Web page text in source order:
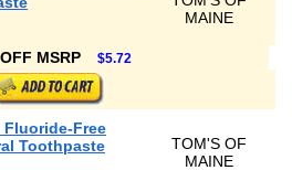
MAINE
MSRP $5.72
Free
Toothpaste
TOM'S OF
MAINE